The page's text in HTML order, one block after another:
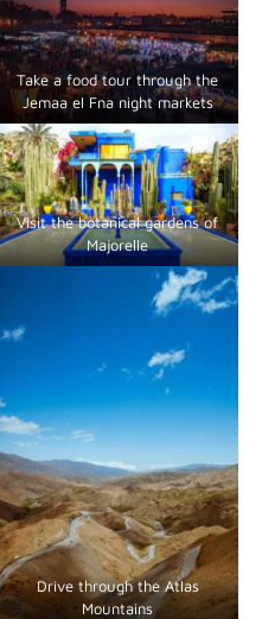
Take a food tour through the
Jemaa el Fna night markets
Visit the botanical gardens of
Majorelle
Drive through the Atlas
Mountains